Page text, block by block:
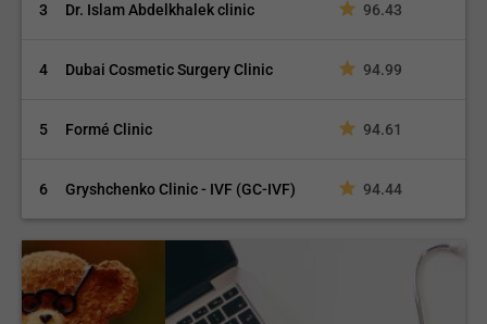
3 Dr. Islam Abdelkhalek clinic 96.43
4 Dubai Cosmetic Surgery Clinic 94.99
5 Formé Clinic 94.61
6 Gryshchenko Clinic - IVF (GC-IVF) 94.44